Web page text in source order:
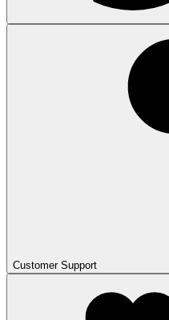
Customer Support